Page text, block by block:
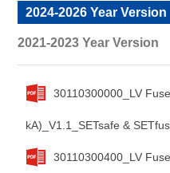
2024-2026 Year Version
2021-2023 Year Version
30110300000_LV
kA)_V1.1_SETsafe &
30110300400_LV